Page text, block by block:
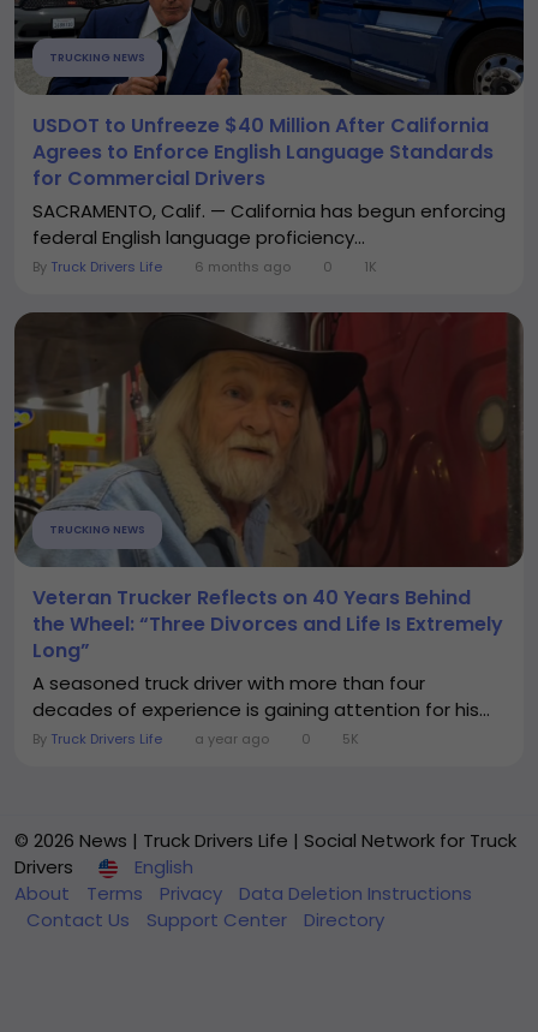
TRUCKING NEWS
USDOT to Unfreeze $40 Million After California
Agrees to Enforce English Language Standards
for Commercial Drivers
SACRAMENTO, Calif. — California has begun enforcing
federal English language proficiency...
By Truck Drivers Life 6 months ago 0 1K
TRUCKING NEWS
Veteran Trucker Reflects on 40 Years Behind
the Wheel: “Three Divorces and Life Is Extremely
Long”
A seasoned truck driver with more than four
decades of experience is gaining attention for his...
By Truck Drivers Life a year ago 0 5K
© 2026 News | Truck Drivers Life | Social Network for Truck
Drivers
English
About
Terms Privacy
Data Deletion Instructions
Contact Us
Support Center Directory